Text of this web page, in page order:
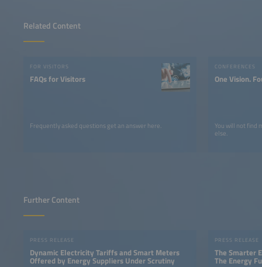
Related Content
FOR VISITORS
FAQs for Visitors
Frequently asked questions get an answer here.
CONFERENCES
One Vision.
You will not find
else.
Further Content
PRESS RELEASE
Dynamic Electricity Tariffs and Smart Meters
Offered by Energy Suppliers Under Scrutiny
PRESS RELEASE
The Smarter
The Energy